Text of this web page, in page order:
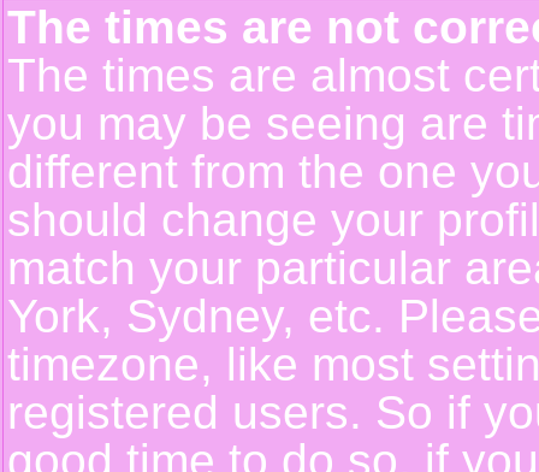
The times are not
The times are almost
you may be seeing are
different from the one
should change your
match your particular
York, Sydney, etc.
timezone, like most
registered users. So if
good time to do so, if